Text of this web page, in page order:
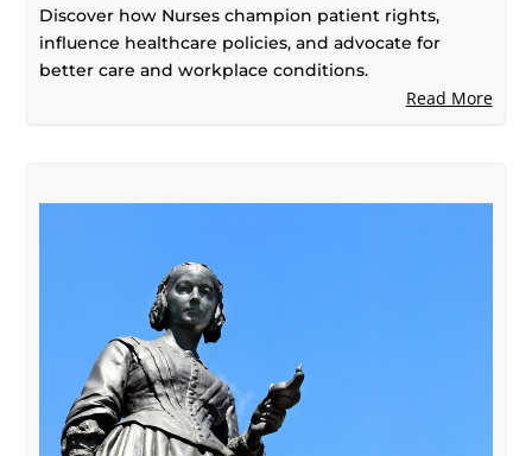
Discover how Nurses champion patient rights,
influence healthcare policies, and advocate for
better care and workplace conditions.
Read More